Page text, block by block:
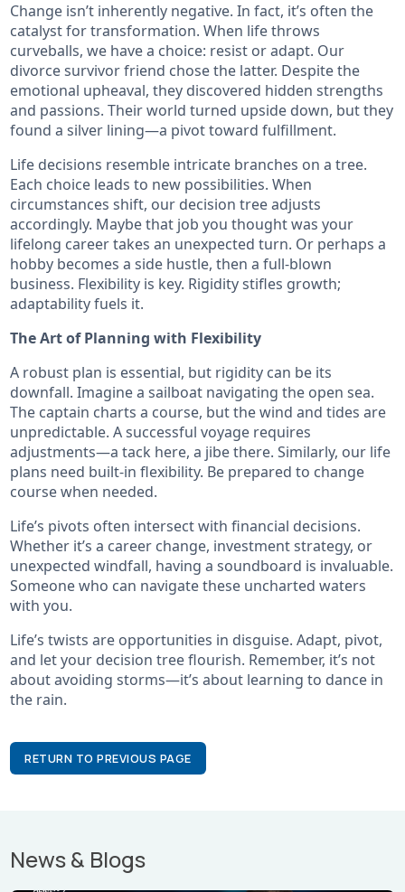
Change isn’t inherently negative. In fact, it’s often the
catalyst for transformation. When life throws
curveballs, we have a choice: resist or adapt. Our
divorce survivor friend chose the latter. Despite the
emotional upheaval, they discovered hidden strengths
and passions. Their world turned upside down, but they
found a silver lining—a pivot toward fulfillment.
Life decisions resemble intricate branches on a tree.
Each choice leads to new possibilities. When
circumstances shift, our decision tree adjusts
accordingly. Maybe that job you thought was your
lifelong career takes an unexpected turn. Or perhaps a
hobby becomes a side hustle, then a full-blown
business. Flexibility is key. Rigidity stifles growth;
adaptability fuels it.
The Art of Planning with Flexibility
A robust plan is essential, but rigidity can be its
downfall. Imagine a sailboat navigating the open sea.
The captain charts a course, but the wind and tides are
unpredictable. A successful voyage requires
adjustments—a tack here, a jibe there. Similarly, our life
plans need built-in flexibility. Be prepared to change
course when needed.
Life’s pivots often intersect with financial decisions.
Whether it’s a career change, investment strategy, or
unexpected windfall, having a soundboard is invaluable.
Someone who can navigate these uncharted waters
with you.
Life’s twists are opportunities in disguise. Adapt, pivot,
and let your decision tree flourish. Remember, it’s not
about avoiding storms—it’s about learning to dance in
the rain.
RETURN TO PREVIOUS PAGE
News & Blogs